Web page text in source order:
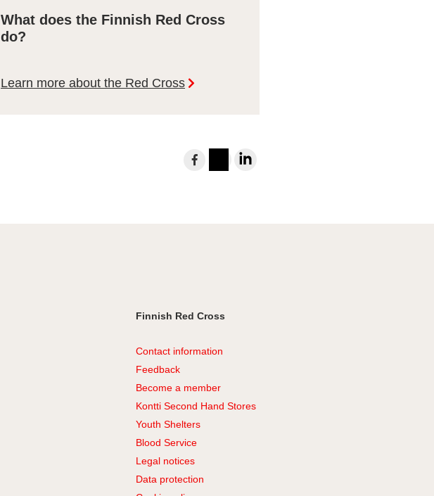
What does the Finnish Red Cross
do?
Learn more about the Red Cross
to
Finnish Red Cross
Contact information
Feedback
Become a member
Kontti Second Hand Stores
Youth Shelters
Blood Service
Legal notices
Data protection